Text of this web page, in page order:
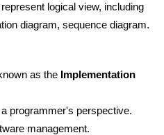
logical view, including
diagram, sequence diagram.
as the Implementation
programmer's perspective.
management.